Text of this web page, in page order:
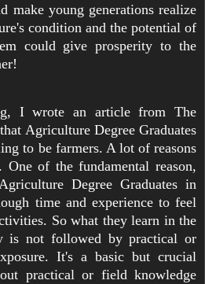
make young generations realize
condition and the potential of
could give prosperity to the
I wrote an article from The
Agriculture Degree Graduates
to be farmers. A lot of reasons
One of the fundamental reason,
Degree Graduates in
time and experience to feel
So what they learn in the
is not followed by practical or
It's a basic but crucial
practical or field knowledge